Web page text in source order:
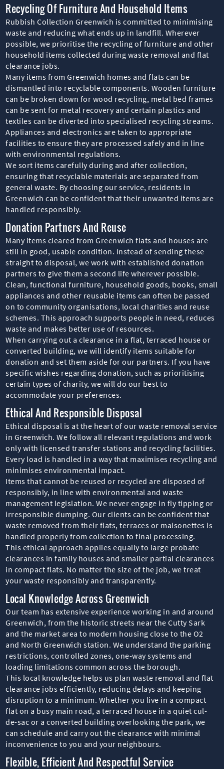
Recycling Of Furniture And Household Items
Rubbish Collection Greenwich is committed to minimising
waste and reducing what ends up in landfill. Wherever
possible, we prioritise the recycling of furniture and other
household items collected during waste removal and flat
clearance jobs.
Many items from Greenwich homes and flats can be
dismantled into recyclable components. Wooden furniture
can be broken down for wood recycling, metal bed frames
can be sent for metal recovery and certain plastics and
textiles can be diverted into specialised recycling streams.
Appliances and electronics are taken to appropriate
facilities to ensure they are processed safely and in line
with environmental regulations.
We sort items carefully during and after collection,
ensuring that recyclable materials are separated from
general waste. By choosing our service, residents in
Greenwich can be confident that their unwanted items are
handled responsibly.
Donation Partners And Reuse
Many items cleared from Greenwich flats and houses are
still in good, usable condition. Instead of sending these
straight to disposal, we work with established donation
partners to give them a second life wherever possible.
Clean, functional furniture, household goods, books, small
appliances and other reusable items can often be passed
on to community organisations, local charities and reuse
schemes. This approach supports people in need, reduces
waste and makes better use of resources.
When carrying out a clearance in a flat, terraced house or
converted building, we will identify items suitable for
donation and set them aside for our partners. If you have
specific wishes regarding donation, such as prioritising
certain types of charity, we will do our best to
accommodate your preferences.
Ethical And Responsible Disposal
Ethical disposal is at the heart of our waste removal service
in Greenwich. We follow all relevant regulations and work
only with licensed transfer stations and recycling facilities.
Every load is handled in a way that maximises recycling and
minimises environmental impact.
Items that cannot be reused or recycled are disposed of
responsibly, in line with environmental and waste
management legislation. We never engage in fly tipping or
irresponsible dumping. Our clients can be confident that
waste removed from their flats, terraces or maisonettes is
handled properly from collection to final processing.
This ethical approach applies equally to large probate
clearances in family houses and smaller partial clearances
in compact flats. No matter the size of the job, we treat
your waste responsibly and transparently.
Local Knowledge Across Greenwich
Our team has extensive experience working in and around
Greenwich, from the historic streets near the Cutty Sark
and the market area to modern housing close to the O2
and North Greenwich station. We understand the parking
restrictions, controlled zones, one-way systems and
loading limitations common across the borough.
This local knowledge helps us plan waste removal and flat
clearance jobs efficiently, reducing delays and keeping
disruption to a minimum. Whether you live in a compact
flat on a busy main road, a terraced house in a quiet cul-
de-sac or a converted building overlooking the park, we
can schedule and carry out the clearance with minimal
inconvenience to you and your neighbours.
Flexible, Efficient And Respectful Service